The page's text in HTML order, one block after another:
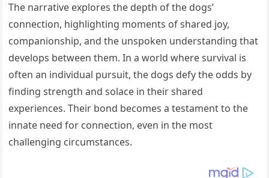
The narrative explores the depth of the dogs’
connection, highlighting moments of shared joy,
companionship, and the unspoken understanding that
develops between them. In a world where survival is
often an individual pursuit, the dogs defy the odds by
finding strength and solace in their shared
experiences. Their bond becomes a testament to the
innate need for connection, even in the most
challenging circumstances.